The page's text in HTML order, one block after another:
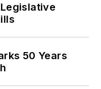
50 Years